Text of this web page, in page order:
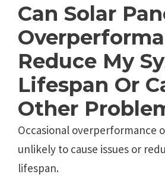
Can Solar
Reduce My
Lifespan Or
Other
Occasional overperformance
unlikely to cause issues or
lifespan.